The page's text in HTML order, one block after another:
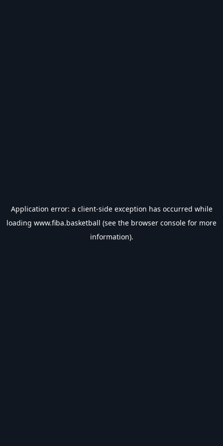
Application error: a client-side exception has occurred while
loading www.fiba.basketball (see the browser console for more
information).